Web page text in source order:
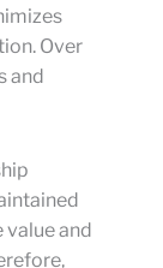
Over
and
and